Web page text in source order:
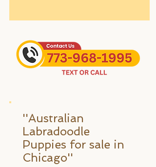
''Australian
Labradoodle
Puppies for sale in
Chicago''